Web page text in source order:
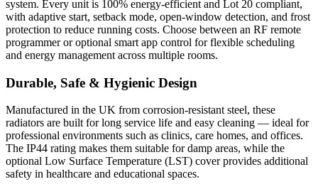
system. Every unit is 100% energy-efficient and Lot 20 compliant,
with adaptive start, setback mode, open-window detection, and frost
protection to reduce running costs. Choose between an RF remote
programmer or optional smart app control for flexible scheduling
and energy management across multiple rooms.
Durable, Safe & Hygienic Design
Manufactured in the UK from corrosion-resistant steel, these
radiators are built for long service life and easy cleaning — ideal for
professional environments such as clinics, care homes, and offices.
The IP44 rating makes them suitable for damp areas, while the
optional Low Surface Temperature (LST) cover provides additional
safety in healthcare and educational spaces.